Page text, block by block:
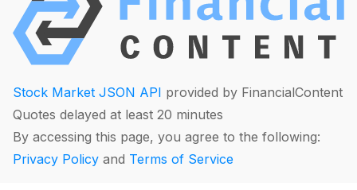
Stock Market JSON API provided by FinancialContent
Quotes delayed at least 20 minutes
By accessing this page, you agree to the following:
Privacy Policy and Terms of Service